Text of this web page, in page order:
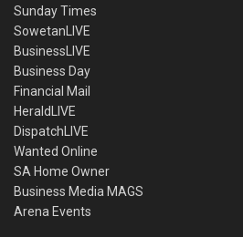
Sunday Times
SowetanLIVE
BusinessLIVE
Business Day
Financial Mail
HeraldLIVE
DispatchLIVE
Wanted Online
SA Home Owner
Business Media MAGS
Arena Events